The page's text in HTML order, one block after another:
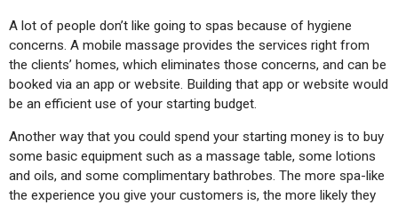
A lot of people don’t like going to spas because of hygiene
concerns. A mobile massage provides the services right from
the clients’ homes, which eliminates those concerns, and can be
booked via an app or website. Building that app or website would
be an efficient use of your starting budget.
Another way that you could spend your starting money is to buy
some basic equipment such as a massage table, some lotions
and oils, and some complimentary bathrobes. The more spa-like
the experience you give your customers is, the more likely they